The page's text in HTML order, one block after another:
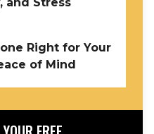
Right for Your
of Mind